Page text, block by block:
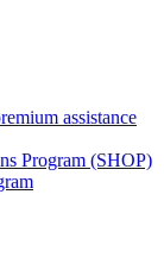
assistance
Program (SHOP)